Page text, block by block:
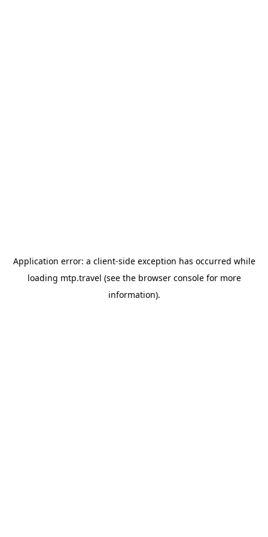
Application error: a client-side exception has occurred while
loading mtp.travel (see the browser consolefor more
information).